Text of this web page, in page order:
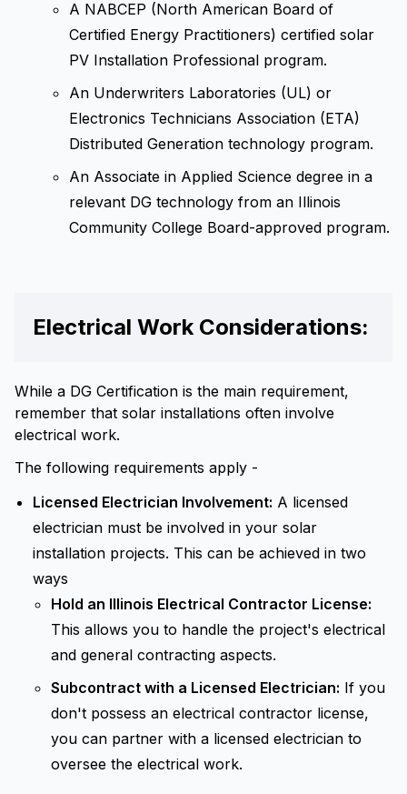
A NABCEP (North American Board of
Certified Energy Practitioners) certified solar
PV Installation Professional program.
An Underwriters Laboratories (UL) or
Electronics Technicians Association (ETA)
Distributed Generation technology program.
An Associate in Applied Science degree in a
relevant DG technology from an Illinois
Community College Board-approved program.
Electrical Work Considerations:
While a DG Certification is the main requirement,
remember that solar installations often involve
electrical work.
The following requirements apply -
Licensed Electrician Involvement: A licensed
electrician must be involved in your solar
installation projects. This can be achieved in two
ways
Hold an Illinois Electrical Contractor License:
This allows you to handle the project's electrical
and general contracting aspects.
Subcontract with a Licensed Electrician: If you
don't possess an electrical contractor license,
you can partner with a licensed electrician to
oversee the electrical work.